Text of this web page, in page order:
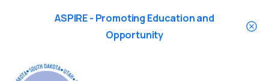
ASPIRE - Promoting Education and
Opportunity